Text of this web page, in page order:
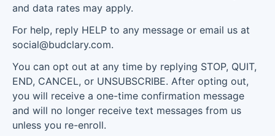
and data rates may apply.
For help, reply HELP to any message or email us at
social@budclary.com.
You can opt out at any time by replying STOP, QUIT,
END, CANCEL, or UNSUBSCRIBE. After opting out,
you will receive a one-time confirmation message
and will no longer receive text messages from us
unless you re-enroll.